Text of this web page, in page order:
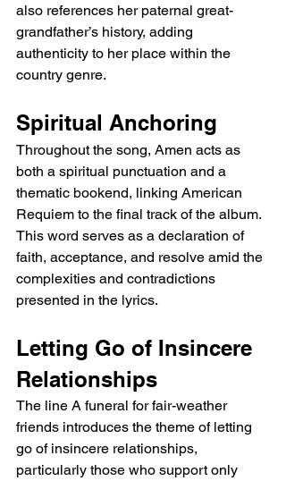
also references her paternal great-
grandfather’s history, adding
authenticity to her place within the
country genre.
Spiritual Anchoring
Throughout the song, Amen acts as
both a spiritual punctuation and a
thematic bookend, linking American
Requiem to the final track of the album.
This word serves as a declaration of
faith, acceptance, and resolve amid the
complexities and contradictions
presented in the lyrics.
Letting Go of Insincere
Relationships
The line A funeral for fair-weather
friends introduces the theme of letting
go of insincere relationships,
particularly those who support only